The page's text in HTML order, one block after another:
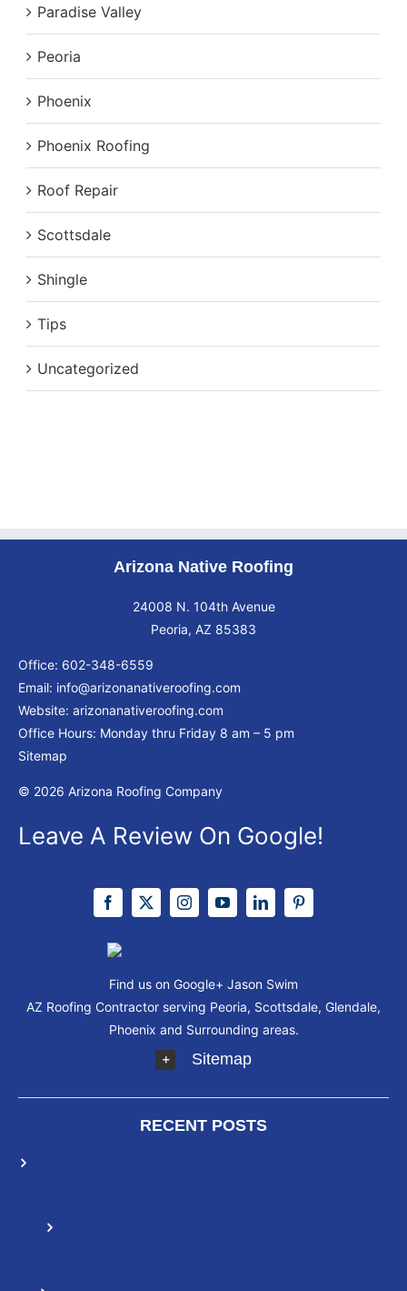
Paradise Valley
Peoria
Phoenix
Phoenix Roofing
Roof Repair
Scottsdale
Shingle
Tips
Uncategorized
Arizona Native Roofing
24008 N. 104th Avenue
Peoria, AZ 85383
Office: 602-348-6559
Email: info@arizonanativeroofing.com
Website: arizonanativeroofing.com
Office Hours: Monday thru Friday 8 am – 5 pm
Sitemap
© 2026 Arizona Roofing Company
Leave A Review On Google!
Find us on Google+ Jason Swim
AZ Roofing Contractor serving Peoria, Scottsdale, Glendale,
Phoenix and Surrounding areas.
Sitemap
RECENT POSTS